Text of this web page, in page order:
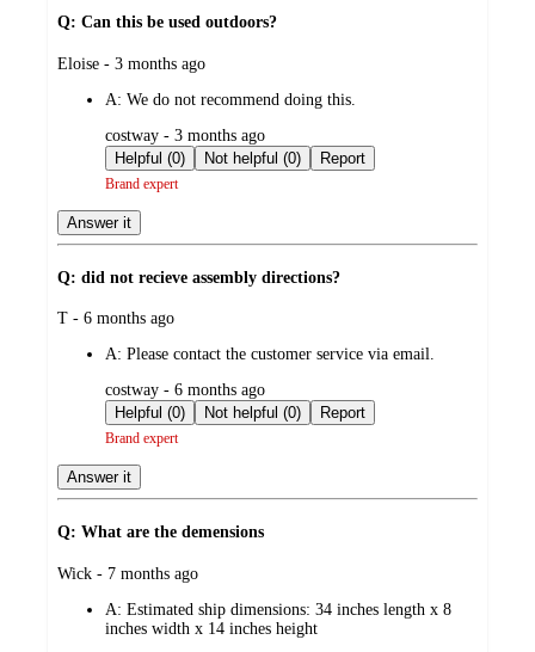
Q: Can this be used outdoors?
submitted
Eloise - 3 months ago
A: We do not recommend doing this.
submitted
by
costway - 3 months ago
Helpful (0)
Not helpful (0) Report
Brand expert
Answer it
Q: did not recieve assembly directions?
submitted
T - 6 months ago
A: Please contact the customer service via email.
submitted
by
costway - 6 months ago
Helpful (0)
Not helpful (0) Report
Brand expert
Answer it
Q: What are the demensions
submitted
Wick - 7 months ago
A: Estimated ship dimensions: 34 inches length x 8
inches width x 14 inches height